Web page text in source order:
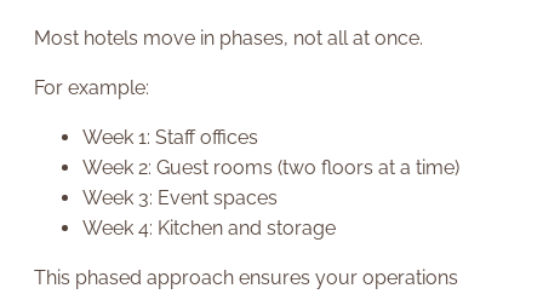
Most hotels move in phases, not all at once.
For example:
Week 1: Staff offices
Week 2: Guest rooms (two floors at a time)
Week 3: Event spaces
Week 4: Kitchen and storage
This phased approach ensures your operations